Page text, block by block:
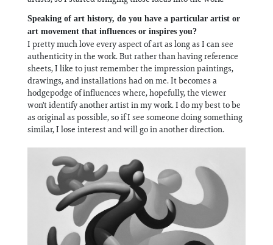
Speaking of art history, do you have a particular artist or
art movement that influences or inspires you?
I pretty much love every aspect of art as long as I can see
authenticity in the work. But rather than having reference
sheets, I like to just remember the impression paintings,
drawings, and installations had on me. It becomes a
hodgepodge of influences where, hopefully, the viewer
won't identify another artist in my work. I do my best to be
as original as possible, so if I see someone doing something
similar, I lose interest and will go in another direction.